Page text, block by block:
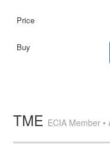
TME ECIA Member